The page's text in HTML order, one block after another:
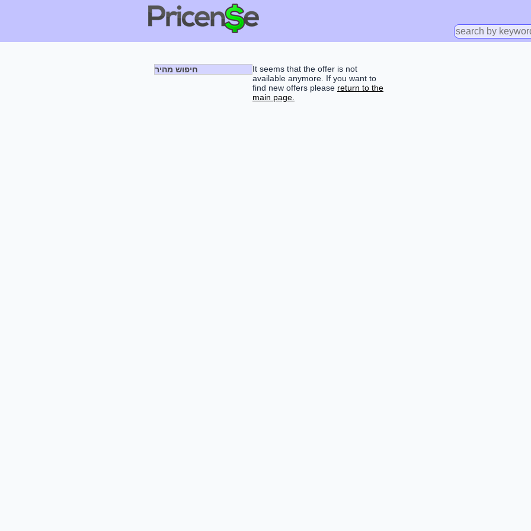
חיפוש מהיר
It seems that the offer is not
available anymore. If you want to
find new offers please return to the
main page.